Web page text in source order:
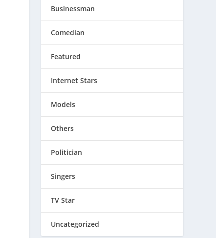
Businessman
Comedian
Featured
Internet Stars
Models
Others
Politician
Singers
TV Star
Uncategorized